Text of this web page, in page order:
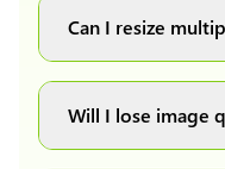
and WEBP. You
of these formats.
Can I resize
at once, resize
download them
Will I lose image